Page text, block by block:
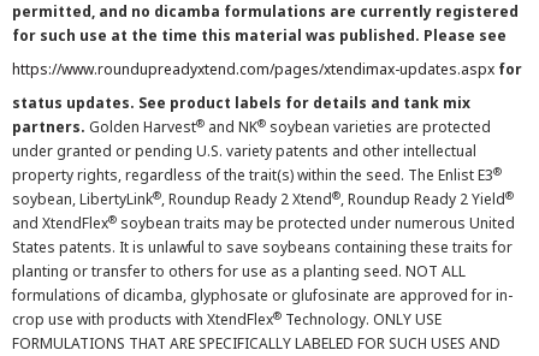
permitted, and no dicamba formulations are currently registered
for such use at the time this material was published. Please see
https://www.roundupreadyxtend.com/pages/xtendimax-updates.aspx for
status updates. See product labels for details and tank mix
partners. Golden Harvest® and NK® soybean varieties are protected
under granted or pending U.S. variety patents and other intellectual
property rights, regardless of the trait(s) within the seed. The Enlist E3®
soybean, LibertyLink®, Roundup Ready 2 Xtend®, Roundup Ready 2 Yield®
and XtendFlex® soybean traits may be protected under numerous United
States patents. It is unlawful to save soybeans containing these traits for
planting or transfer to others for use as a planting seed. NOT ALL
formulations of dicamba, glyphosate or glufosinate are approved for in-
crop use with products with XtendFlex® Technology. ONLY USE
FORMULATIONS THAT ARE SPECIFICALLY LABELED FOR SUCH USES AND